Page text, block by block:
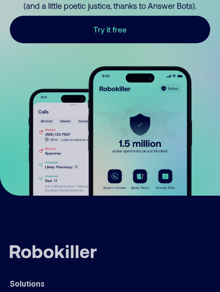
(and a little poetic justice, thanks to Answer Bots).
Try it free
Solutions